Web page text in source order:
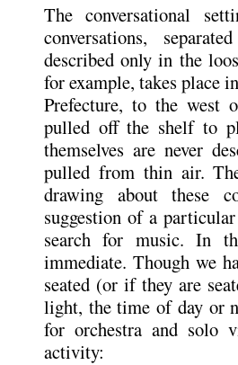
The conversational
conversations,
described only in the
for example, takes place
Prefecture, to the west
pulled off the shelf to
themselves are never
pulled from thin air.
drawing about these
suggestion of a
search for music. In
immediate. Though we
seated (or if they are
light, the time of day or
for orchestra and
activity: